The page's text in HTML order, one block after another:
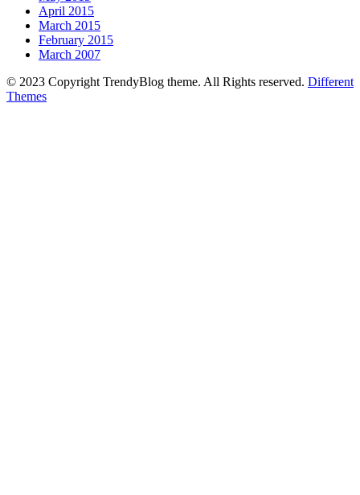
April 2015
March 2015
February 2015
March 2007
© 2023 Copyright TrendyBlog theme. All Rights reserved. Different
Themes